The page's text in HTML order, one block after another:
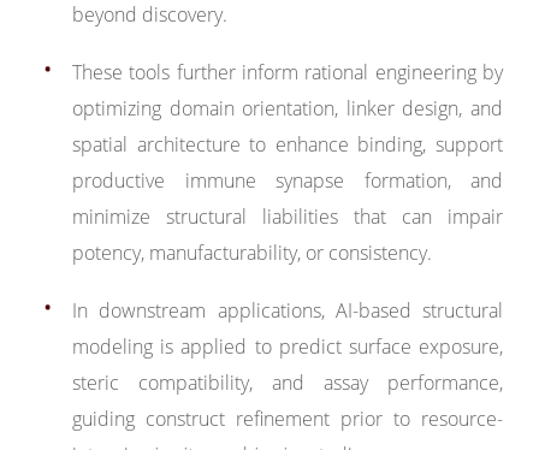
beyond discovery.
These tools further inform rational engineering by
optimizing domain orientation, linker design, and
spatial architecture to enhance binding, support
productive immune synapse formation, and
minimize structural liabilities that can impair
potency, manufacturability, or consistency.
In downstream applications, AI-based structural
modeling is applied to predict surface exposure,
steric compatibility, and assay performance,
guiding construct refinement prior to resource-